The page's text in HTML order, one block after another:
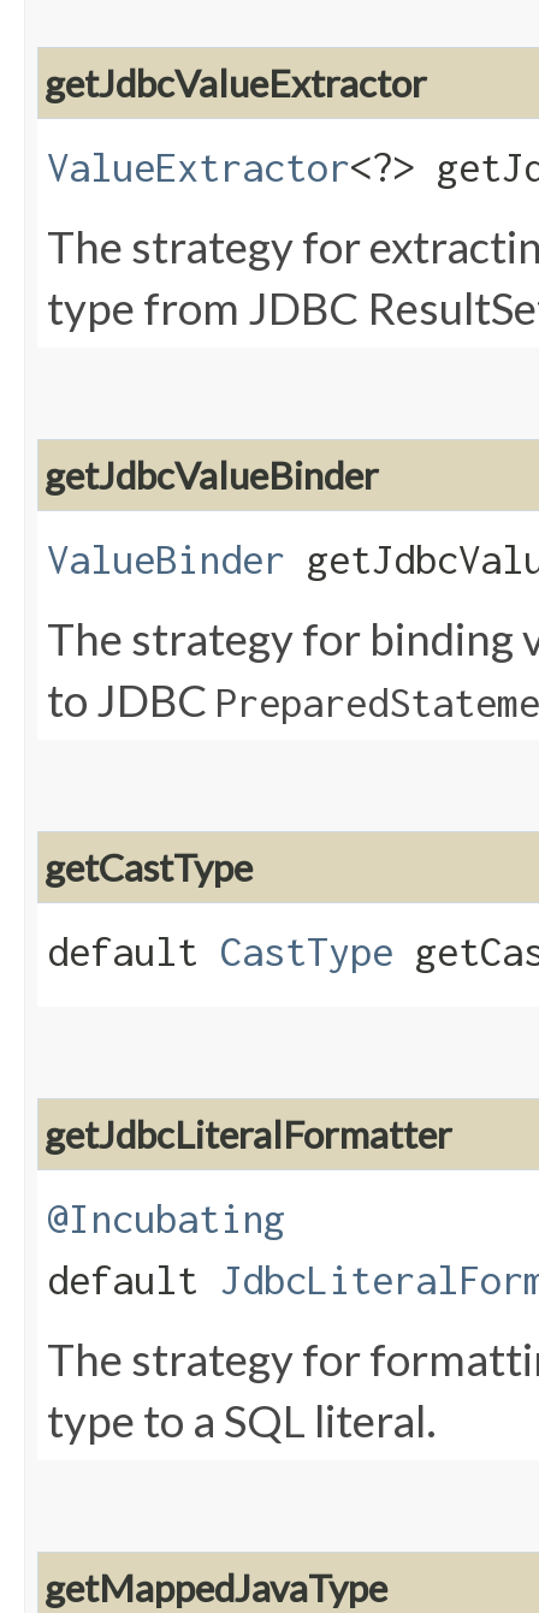
getJdbcValueExtractor
ValueExtractor<?>
The strategy for
type from JDBC
getJdbcValueBinder
ValueBinder
The strategy for binding
to JDBC
getCastType
default CastType
getJdbcLiteralFormatter
@Incubating
default
The strategy for
type to a SQL literal.
getMappedJavaType